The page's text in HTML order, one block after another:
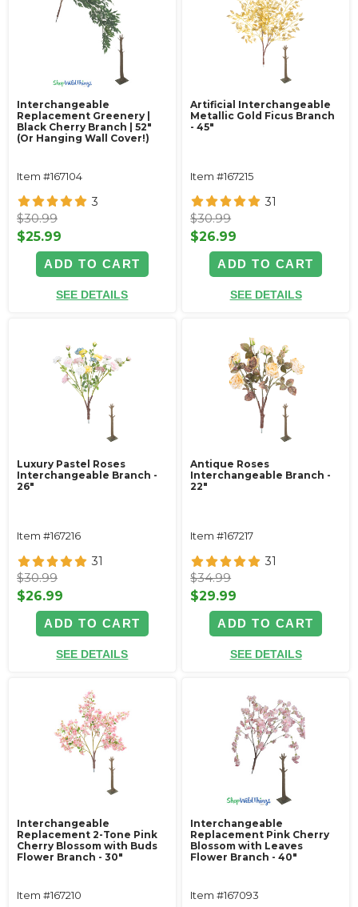
Interchangeable
Replacement Greenery |
Black Cherry Branch | 52"
(Or Hanging Wall Cover!)
Item #167104
3
$30.99
$25.99
ADD TO CART
SEE DETAILS
Artificial Interchangeable
Metallic Gold Ficus Branch
- 45"
Item #167215
31
$30.99
$26.99
ADD TO CART
SEE DETAILS
Luxury Pastel Roses
Interchangeable Branch -
26"
Item #167216
31
$30.99
$26.99
ADD TO CART
SEE DETAILS
Antique Roses
Interchangeable Branch -
22"
Item #167217
31
$34.99
$29.99
ADD TO CART
SEE DETAILS
Interchangeable
Replacement 2-Tone Pink
Cherry Blossom with Buds
Flower Branch - 30"
Item #167210
Interchangeable
Replacement Pink Cherry
Blossom with Leaves
Flower Branch - 40"
Item #167093